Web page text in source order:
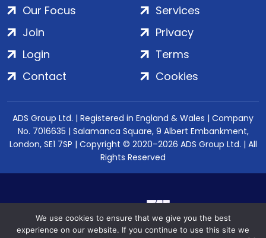
Our Focus
Services
Join
Login
Contact
Privacy
Terms
Cookies
ADS Group Ltd. | Registered in England & Wales | Company
No. 7016635 | Salamanca Square, 9 Albert Embankment,
London, SE1 7SP | Copyright © 2020–2026 ADS Group Ltd. | All
Rights Reserved
We use cookies to ensure that we give you the best
experience on our website. If you continue to use this site we